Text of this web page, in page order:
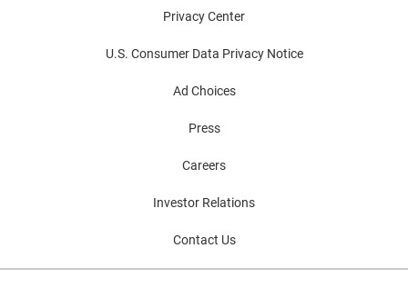
Privacy Center
U.S. Consumer Data Privacy Notice
Ad Choices
Press
Careers
Investor Relations
Contact Us